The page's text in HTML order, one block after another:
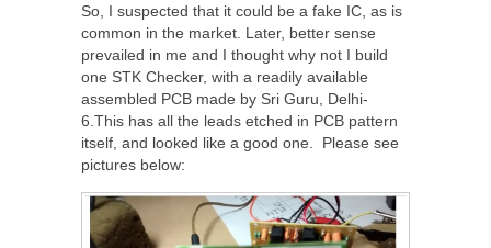
So, I suspected that it could be a fake IC, as is
common in the market. Later, better sense
prevailed in me and I thought why not I build
one STK Checker, with a readily available
assembled PCB made by Sri Guru, Delhi-
6.This has all the leads etched in PCB pattern
itself, and looked like a good one. Please see
pictures below: